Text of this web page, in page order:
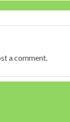
a comment.